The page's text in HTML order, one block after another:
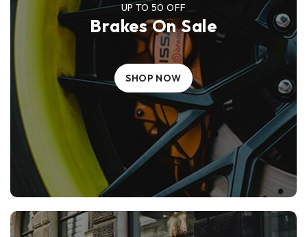
Brakes On Sale
UP TO 50 OFF
SHOP NOW